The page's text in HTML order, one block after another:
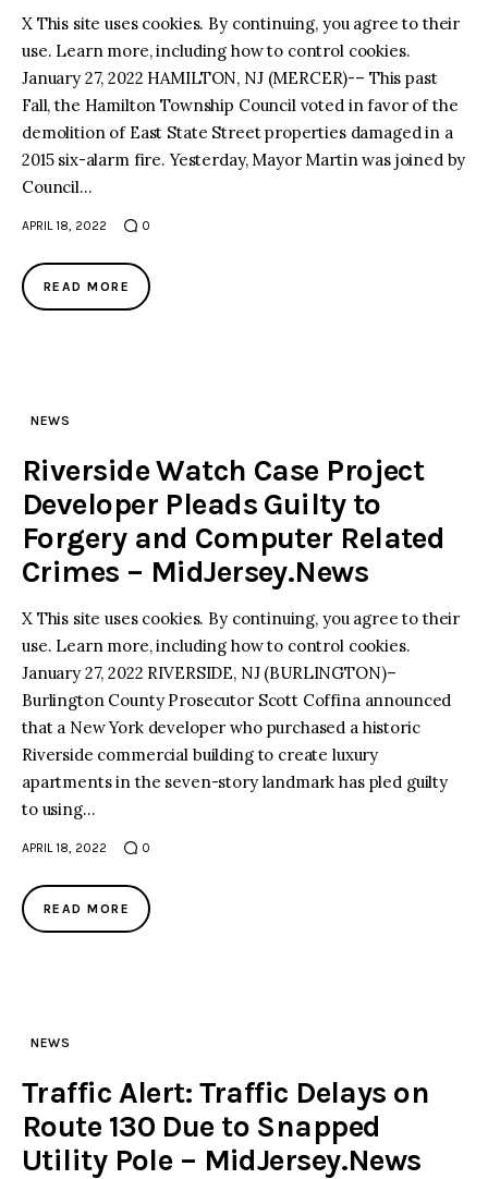
X This site uses cookies. By continuing, you agree to their
use. Learn more, including how to control cookies.
January 27, 2022 HAMILTON, NJ (MERCER)-– This past
Fall, the Hamilton Township Council voted in favor of the
demolition of East State Street properties damaged in a
2015 six-alarm fire. Yesterday, Mayor Martin was joined by
Council…
APRIL 18, 2022 0
READ MORE
NEWS
Riverside Watch Case Project
Developer Pleads Guilty to
Forgery and Computer Related
Crimes – MidJersey.News
X This site uses cookies. By continuing, you agree to their
use. Learn more, including how to control cookies.
January 27, 2022 RIVERSIDE, NJ (BURLINGTON)–
Burlington County Prosecutor Scott Coffina announced
that a New York developer who purchased a historic
Riverside commercial building to create luxury
apartments in the seven-story landmark has pled guilty
to using…
APRIL 18, 2022 0
READ MORE
NEWS
Traffic Alert: Traffic Delays on
Route 130 Due to Snapped
Utility Pole – MidJersey.News